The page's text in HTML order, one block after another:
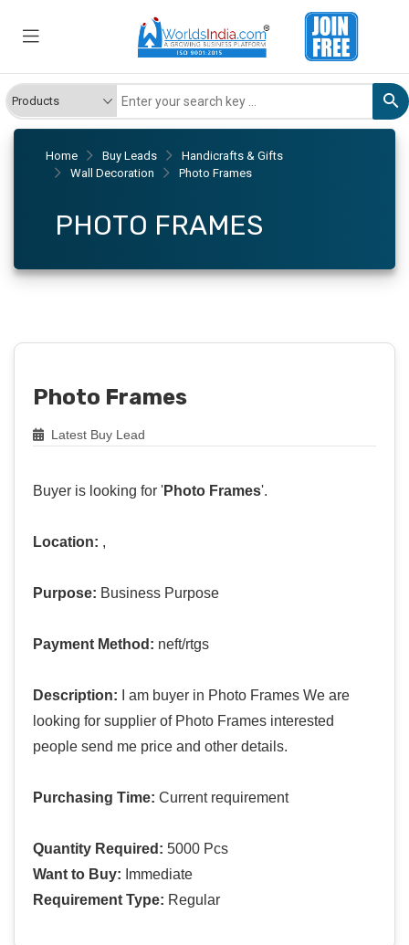
Home Buy Leads
Handicrafts & Gifts
Wall Decoration
Photo Frames
PHOTO FRAMES
Photo Frames
Latest Buy Lead
Buyer is looking for 'Photo Frames'.
Location: ,
Purpose: Business Purpose
Payment Method: neft/rtgs
Description: I am buyer in Photo Frames We are
looking for supplier of Photo Frames interested
people send me price and other details.
Purchasing Time: Current requirement
Quantity Required: 5000 Pcs
Want to Buy: Immediate
Requirement Type: Regular